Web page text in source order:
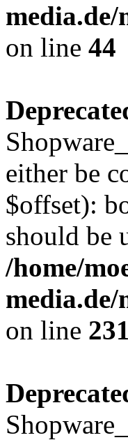
on line 44
either be
$offset):
should be
/home/
on line 231